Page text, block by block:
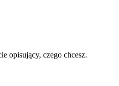
opisujący, czego chcesz.